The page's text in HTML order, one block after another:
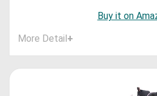
Buy it on
More Detail+